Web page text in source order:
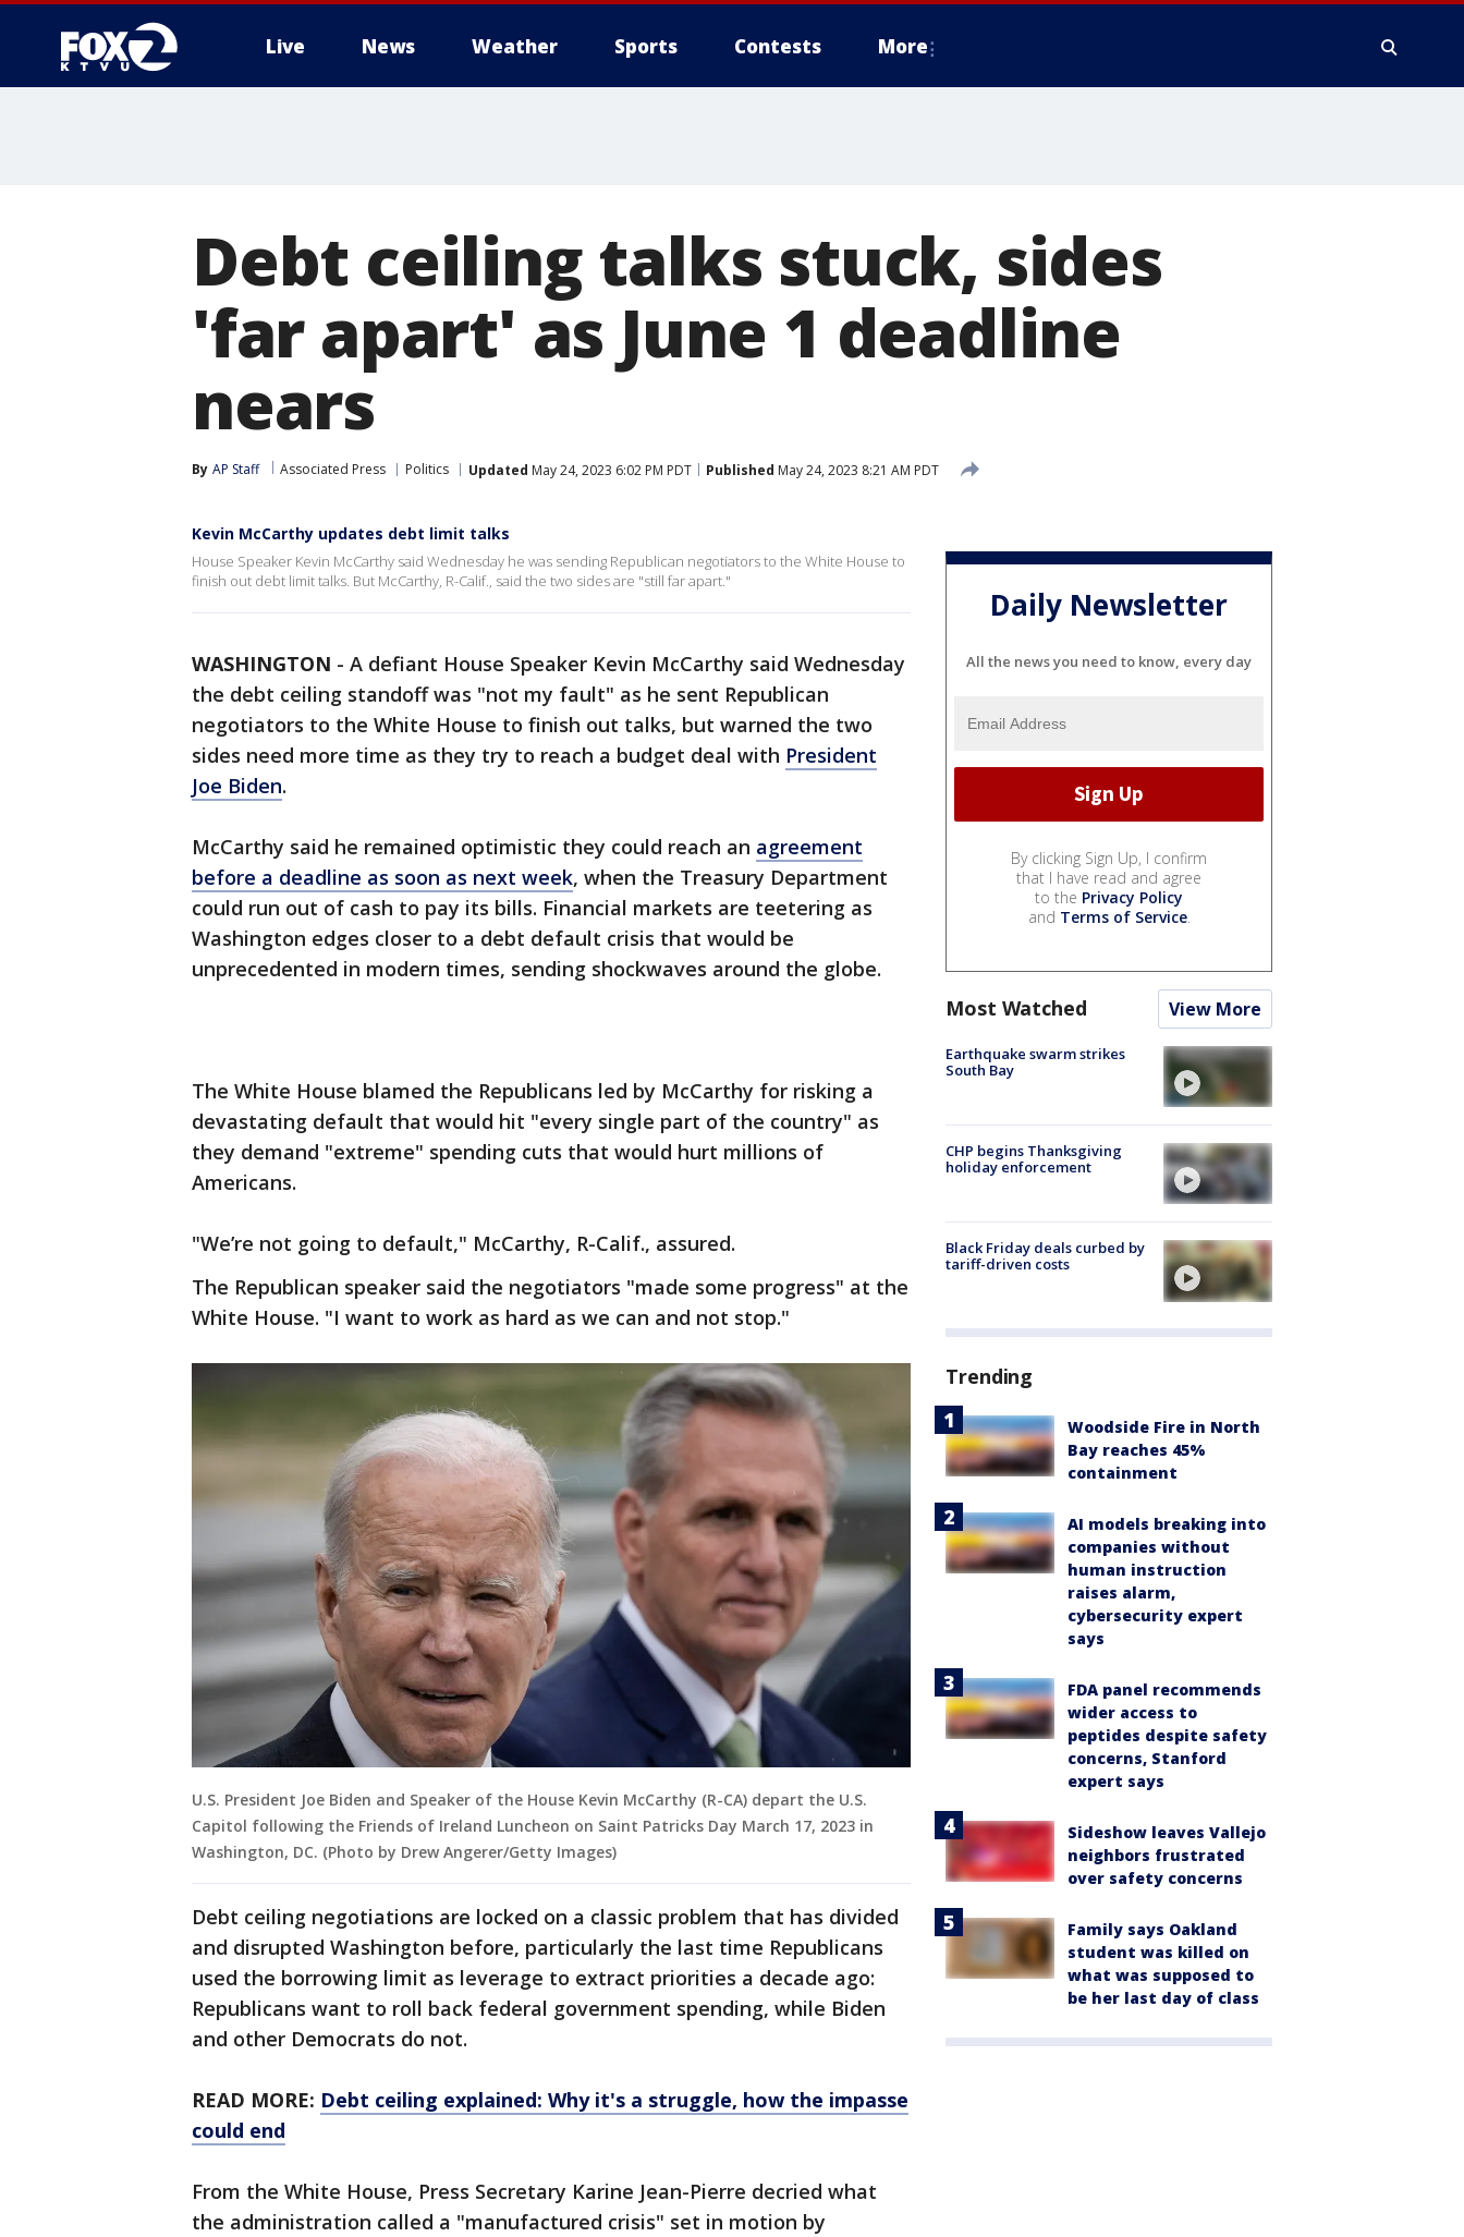
Live News Weather Sports Contests More
Debt ceiling talks stuck, sides
'far apart' as June 1 deadline
nears
By AP Staff Associated Press Politics Updated May 24, 2023 6:02 PM PDT Published May 24, 2023 8:21 AM PDT
Kevin McCarthy updates debt limit talks
House Speaker Kevin McCarthy said Wednesday he was sending Republican negotiators to the White House to
finish out debt limit talks. But McCarthy, R-Calif., said the two sides are "still far apart."
WASHINGTON - A defiant House Speaker Kevin McCarthy said Wednesday
the debt ceiling standoff was "not my fault" as he sent Republican
negotiators to the White House to finish out talks, but warned the two
sides need more time as they try to reach a budget deal with President
Joe Biden.
McCarthy said he remained optimistic they could reach an agreement
before a deadline as soon as next week, when the Treasury Department
could run out of cash to pay its bills. Financial markets are teetering as
Washington edges closer to a debt default crisis that would be
unprecedented in modern times, sending shockwaves around the globe.
The White House blamed the Republicans led by McCarthy for risking a
devastating default that would hit "every single part of the country" as
they demand "extreme" spending cuts that would hurt millions of
Americans.
"We’re not going to default," McCarthy, R-Calif., assured.
The Republican speaker said the negotiators "made some progress" at the
White House. "I want to work as hard as we can and not stop."
U.S. President Joe Biden and Speaker of the House Kevin McCarthy (R-CA) depart the U.S.
Capitol following the Friends of Ireland Luncheon on Saint Patricks Day March 17, 2023 in
Washington, DC. (Photo by Drew Angerer/Getty Images)
Debt ceiling negotiations are locked on a classic problem that has divided
and disrupted Washington before, particularly the last time Republicans
used the borrowing limit as leverage to extract priorities a decade ago:
Republicans want to roll back federal government spending, while Biden
and other Democrats do not.
READ MORE: Debt ceiling explained: Why it's a struggle, how the impasse
could end
From the White House, Press Secretary Karine Jean-Pierre decried what
the administration called a "manufactured crisis" set in motion by
Daily Newsletter
All the news you need to know, every day
By clicking Sign Up, I confirm
that I have read and agree
to the Privacy Policy
and Terms of Service.
Most Watched View More
Earthquake swarm strikes
South Bay
CHP begins Thanksgiving
holiday enforcement
Black Friday deals curbed by
tariff-driven costs
Trending
Woodside Fire in North
Bay reaches 45%
containment
AI models breaking into
companies without
human instruction
raises alarm,
cybersecurity expert
says
FDA panel recommends
wider access to
peptides despite safety
concerns, Stanford
expert says
Sideshow leaves Vallejo
neighbors frustrated
over safety concerns
Family says Oakland
student was killed on
what was supposed to
be her last day of class